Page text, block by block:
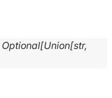
Optional[Union[str,